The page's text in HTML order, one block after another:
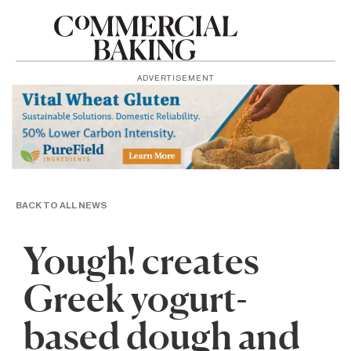
ADVERTISEMENT
BACK TO ALL NEWS
Yough! creates
Greek yogurt-
based dough and